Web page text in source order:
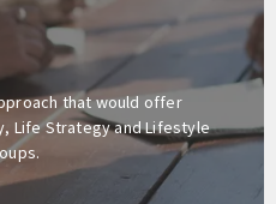
that would offer
Life Strategy and Lifestyle